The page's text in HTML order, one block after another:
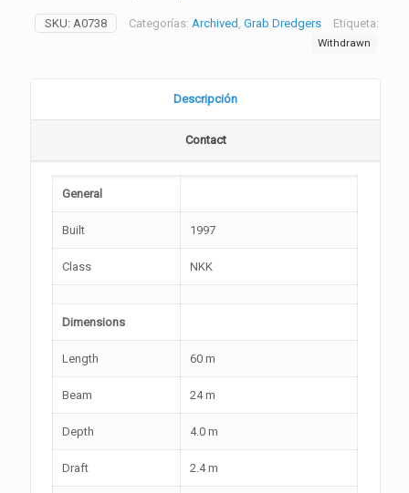
SKU: A0738 Categorías: Archived , Grab Dredgers Etiqueta:
Withdrawn
Descripción
Contact
General
Built 1997
Class NKK
Dimensions
Length 60 m
Beam 24 m
Depth 4.0 m
Draft 2.4 m